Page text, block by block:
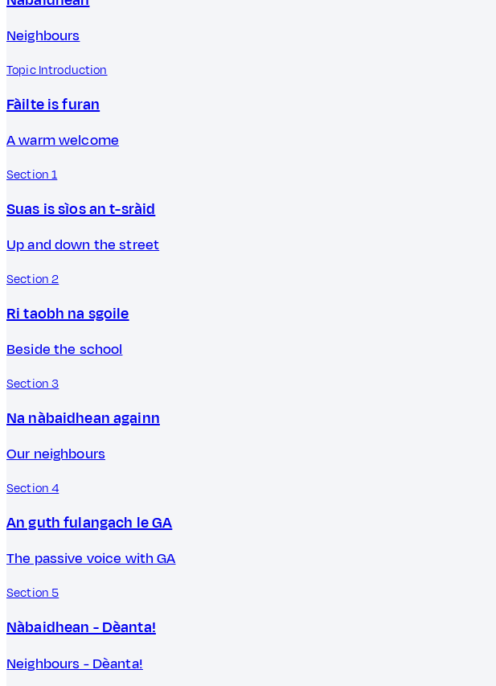
Neighbours
Topic Introduction
Fàilte is furan
A warm welcome
Section 1
Suas is sìos an t-sràid
Up and down the street
Section 2
Ri taobh na sgoile
Beside the school
Section 3
Na nàbaidhean againn
Our neighbours
Section 4
An guth fulangach le GA
The passive voice with GA
Section 5
Nàbaidhean - Dèanta!
Neighbours - Dèanta!